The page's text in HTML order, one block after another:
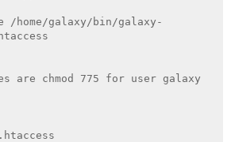
/home/galaxy/bin/galaxy-
are chmod 775 for user galaxy